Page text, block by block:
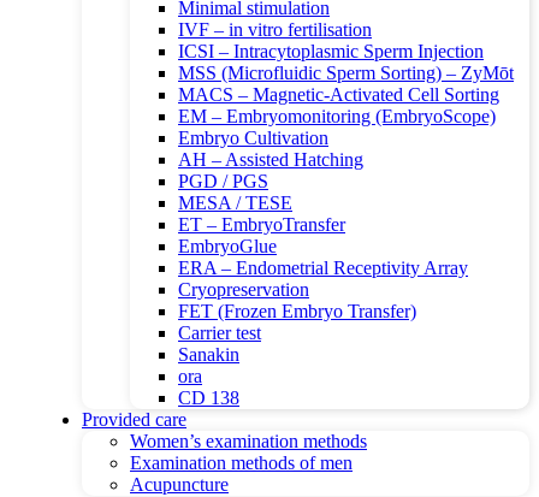
Minimal stimulation
IVF – in vitro fertilisation
ICSI – Intracytoplasmic Sperm Injection
MSS (Microfluidic Sperm Sorting) – ZyMōt
MACS – Magnetic-Activated Cell Sorting
EM – Embryomonitoring (EmbryoScope)
Embryo Cultivation
AH – Assisted Hatching
PGD / PGS
MESA / TESE
ET – EmbryoTransfer
EmbryoGlue
ERA – Endometrial Receptivity Array
Cryopreservation
FET (Frozen Embryo Transfer)
Carrier test
Sanakin
ora
CD 138
Provided care
Women’s examination methods
Examination methods of men
Acupuncture